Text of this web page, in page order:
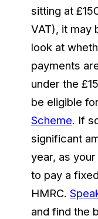
sitting at
VAT), it may
look at
payments
under the
be eligible
Scheme. If
significant
year, as
to pay a
HMRC.
and find the